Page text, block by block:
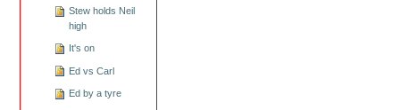
Stew holds Neil
high
It's on
Ed vs Carl
Ed by a tyre